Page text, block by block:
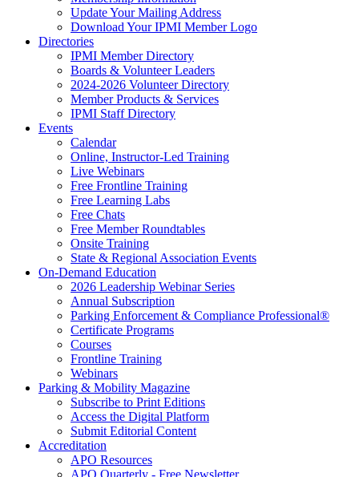
Update Your Mailing Address
Download Your IPMI Member Logo
Directories
IPMI Member Directory
Boards & Volunteer Leaders
2024-2026 Volunteer Directory
Member Products & Services
IPMI Staff Directory
Events
Calendar
Online, Instructor-Led Training
Live Webinars
Free Frontline Training
Free Learning Labs
Free Chats
Free Member Roundtables
Onsite Training
State & Regional Association Events
On-Demand Education
2026 Leadership Webinar Series
Annual Subscription
Parking Enforcement & Compliance Professional®
Certificate Programs
Courses
Frontline Training
Webinars
Parking & Mobility Magazine
Subscribe to Print Editions
Access the Digital Platform
Submit Editorial Content
Accreditation
APO Resources
APO Quarterly - Free Newsletter